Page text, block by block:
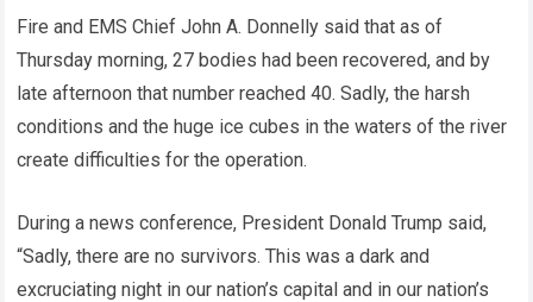
Fire and EMS Chief John A. Donnelly said that as of
Thursday morning, 27 bodies had been recovered, and by
late afternoon that number reached 40. Sadly, the harsh
conditions and the huge ice cubes in the waters of the river
create difficulties for the operation.
During a news conference, President Donald Trump said,
“Sadly, there are no survivors. This was a dark and
excruciating night in our nation’s capital and in our nation’s